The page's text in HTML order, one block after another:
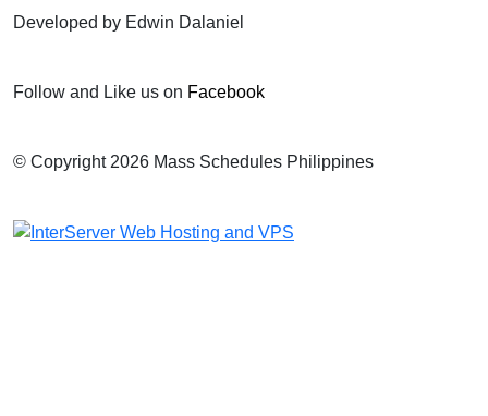
Developed by Edwin Dalaniel
Follow and Like us on Facebook
© Copyright 2026 Mass Schedules Philippines